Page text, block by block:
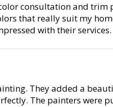
consultation and
that really suit my
with their services.
They added a
The painters were